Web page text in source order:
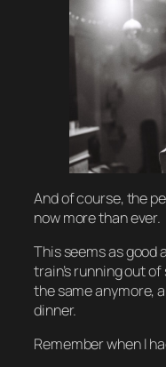
And of course, the
now more than ever.
This seems as good
train’s running out
the same anymore,
dinner.
Remember when I